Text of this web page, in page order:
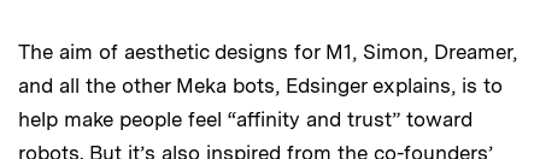
The aim of aesthetic designs for M1, Simon, Dreamer,
and all the other Meka bots, Edsinger explains, is to
help make people feel “affinity and trust” toward
robots. But it’s also inspired from the co-founders’